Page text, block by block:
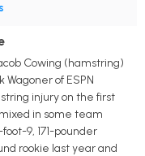
Cowing (hamstring)
of ESPN
injury on the first
in some team
9, 171-pounder
rookie last year and